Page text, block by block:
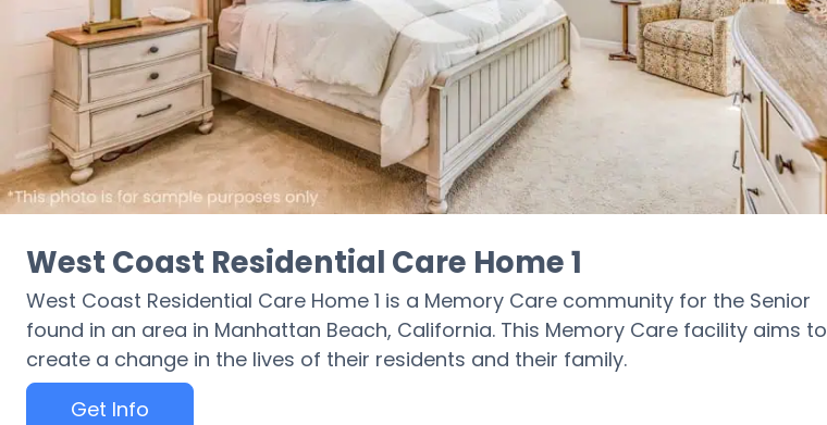
West Coast Residential Care Home 1
West Coast Residential Care Home 1 is a Memory Care community for the Senior
found in an area in Manhattan Beach, California. This Memory Care facility aims to
create a change in the lives of their residents and their family.
Get Info